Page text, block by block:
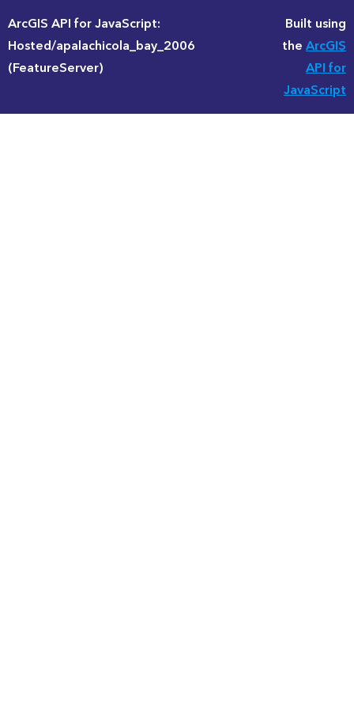
ArcGIS API for JavaScript:
Hosted/apalachicola_bay_2006
(FeatureServer)
Built using
theArcGIS
API for
JavaScript